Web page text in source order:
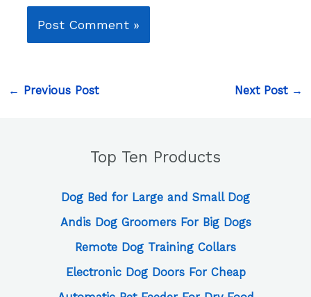
← Previous Post Next Post →
Top Ten Products
Dog Bed for Large and Small Dog
Andis Dog Groomers For Big Dogs
Remote Dog Training Collars
Electronic Dog Doors For Cheap